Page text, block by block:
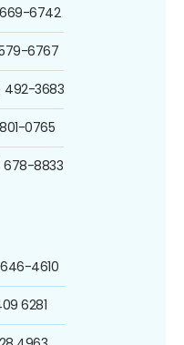
669-6742
579-6767
492-3683
0765
678-8833
646-4610
6281